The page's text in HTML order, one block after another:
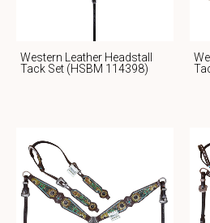
Western Leather Headstall
Tack Set (HSBM 114398)